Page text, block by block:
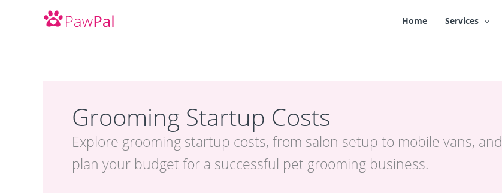
Home Services
Grooming Startup Costs
Explore grooming startup costs, from salon setup to mobile vans, and
plan your budget for a successful pet grooming business.